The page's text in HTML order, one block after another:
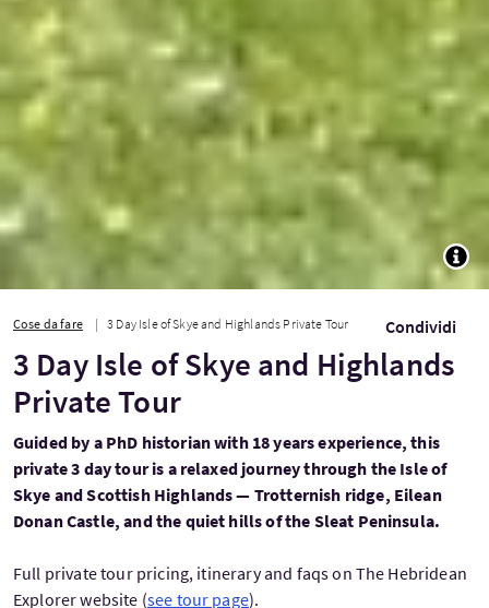
Cose da fare 3 Day Isle of Skye and Highlands Private Tour Condividi
3 Day Isle of Skye and Highlands
Private Tour
Guided by a PhD historian with 18 years experience, this
private 3 day tour is a relaxed journey through the Isle of
Skye and Scottish Highlands — Trotternish ridge, Eilean
Donan Castle, and the quiet hills of the Sleat Peninsula.
Full private tour pricing, itinerary and faqs on The Hebridean
Explorer website (see tour page).